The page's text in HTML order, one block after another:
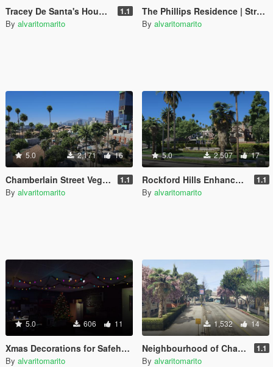
Tracey De Santa's House Party | Menyoo 1.1
By alvaritomarito
The Phillips Residence | Strawberry Families Stories
By alvaritomarito
5.0 2,171 16
Chamberlain Street Vegetation Remaster 1.1
By alvaritomarito
5.0 2,507 17
Rockford Hills Enhanced Vegetation [YMAP] 1.1
By alvaritomarito
5.0 606 11
Xmas Decorations for Safehouses [Menyoo]
By alvaritomarito
1,532 14
Neighbourhood of Chamberlain | ymap 1.1
By alvaritomarito